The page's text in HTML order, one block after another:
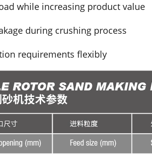
while increasing product value
during crushing process
requirements flexibly